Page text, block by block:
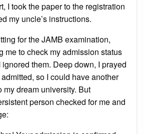
I took the paper to the registration
my uncle’s instructions.
for the JAMB examination,
me to check my admission status
them. Deep down, I prayed
so I could have another
my dream university. But
person checked for me and